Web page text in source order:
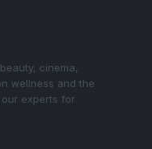
cinema,
wellness and the
experts for